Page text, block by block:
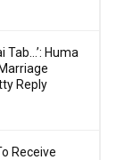
Tab…’: Huma
Reply
Receive